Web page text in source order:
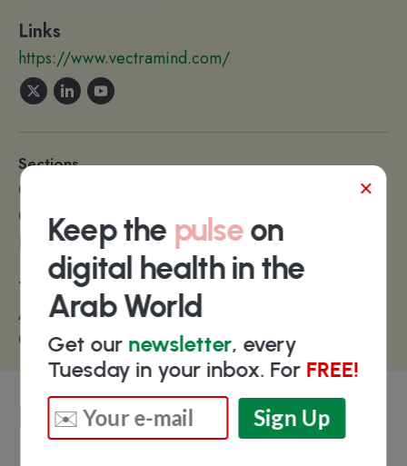
Links
https://www.vectramind.com/
Sections
Care Coordination
Communication
Patient Engagement
Technologies
Artificial Intelligence
Chatbots
Key people
Keep the pulseon
digital health in the
Arab World
Get our newsletter, every
Tuesday in your inbox. For FREE!
×